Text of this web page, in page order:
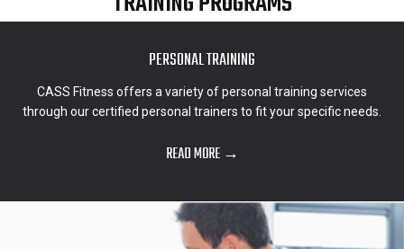
PERSONAL TRAINING
CASS Fitness offers a variety of personal training services
through our certified personal trainers to fit your specific needs.
READ MORE →